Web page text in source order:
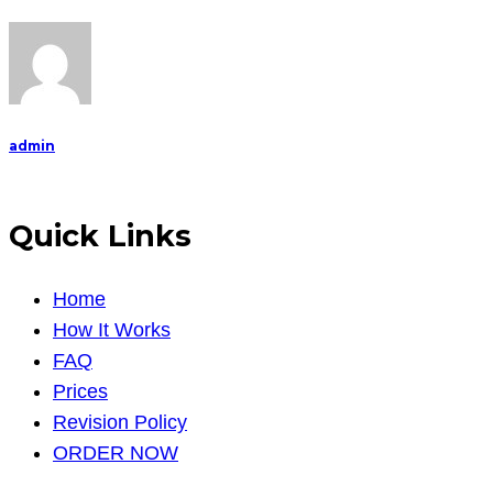
admin
Quick Links
Home
How It Works
FAQ
Prices
Revision Policy
ORDER NOW